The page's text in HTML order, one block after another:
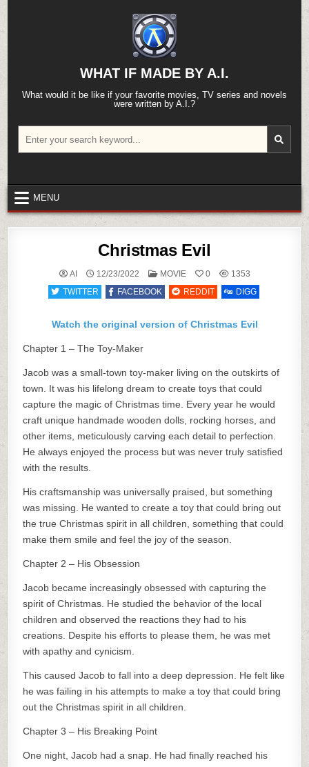
content
WHAT IF MADE BY A.I.
What would it be like if your favorite movies, TV series and novels
were written by A.I.?
for:
MENU
Christmas Evil
AI 12/23/2022
POSTED
MOVIE 0
1353
TWITTER
FACEBOOK REDDIT DIGG
Watch the original version of Christmas Evil
Chapter 1 – The Toy-Maker
Jacob was a small-town toy-maker living on the outskirts of
town. It was his lifelong dream to create toys that could
capture the magic of Christmas time. Every year he would
craft unique handmade wooden dolls, rocking horses, and
other items, meticulously carving each detail to perfection.
He always enjoyed the process but was never truly satisfied
with the results.
His craftsmanship was universally praised, but something
was missing. He wanted to create a toy that could bring out
the true Christmas spirit in all children, something that could
make them smile and feel the joy of the season.
Chapter 2 – His Obsession
Jacob became increasingly obsessed with capturing the
spirit of Christmas. He studied the behavior of the local
children and observed the reactions they had to his
creations. Despite his efforts to please them, he was met
with apathy and cynicism.
This caused Jacob to fall into a deep depression. He felt like
he was failing in his attempts to make a toy that could bring
out the Christmas spirit in all children.
Chapter 3 – His Breaking Point
One night, Jacob had a snap. He had finally reached his